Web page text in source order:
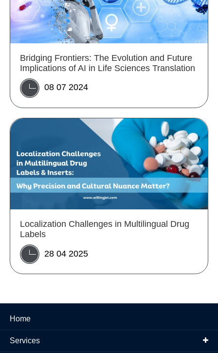
Bridging Frontiers: The Evolution and Future
Implications of AI in Life Sciences Translation
08 07 2024
Localization Challenges in Multilingual Drug
Labels
28 04 2025
Home
Services